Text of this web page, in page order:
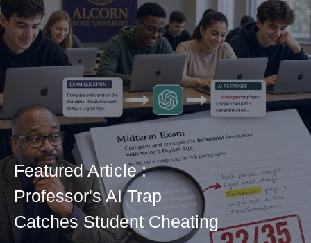
Featured Article :
Professor's AI Trap
Catches Student Cheating